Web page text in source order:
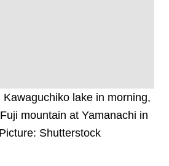
lake in morning,
mountain at Yamanachi in
Shutterstock